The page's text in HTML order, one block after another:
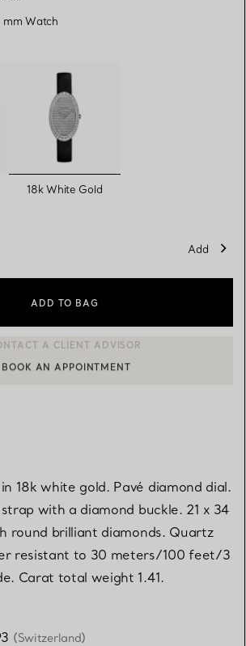
mm Watch
selected
18k White Gold
Add
ADD TO BAG
ADVISOR OR BOOK AN APPOINTMENT
18k white gold. Pavé diamond dial.
with a diamond buckle. 21 x 34
round brilliant diamonds. Quartz
resistant to 30 meters/100 feet/3
Carat total weight 1.41.
(Switzerland)